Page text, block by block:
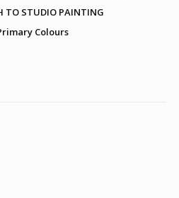
TO STUDIO PAINTING
Colours